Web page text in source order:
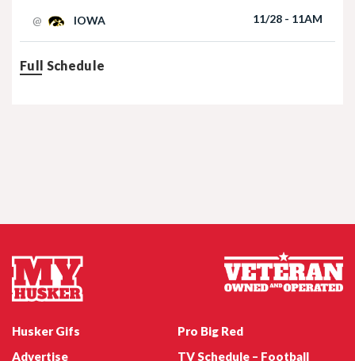
@ IOWA 11/28 - 11AM
Full Schedule
Nebraska Football DL Riley Van Poppel
Husker Gifs
Pro Big Red
Advertise
TV Schedule – Football